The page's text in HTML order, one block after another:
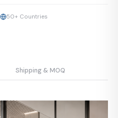
50+ Countries
Shipping & MOQ